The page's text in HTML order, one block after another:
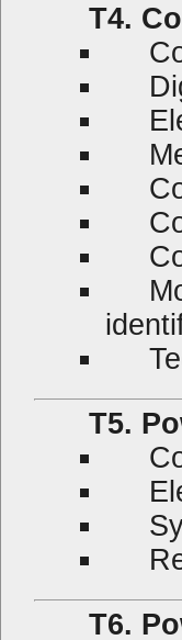
T4.
T5.
T6.